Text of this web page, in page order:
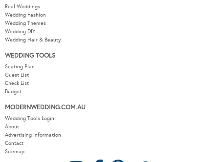
Real Weddings
Wedding Fashion
Wedding Themes
Wedding DIY
Wedding Hair & Beauty
WEDDING TOOLS
Seating Plan
Guest List
Check List
Budget
MODERNWEDDING.COM.AU
Wedding Tools Login
About
Advertising Information
Contact
Sitemap